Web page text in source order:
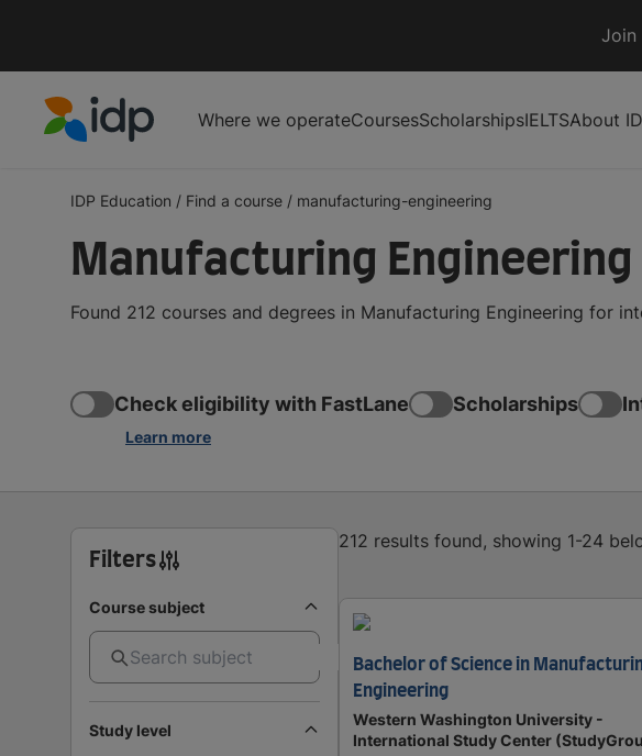
Join
Where we operateCoursesScholarshipsIELTSAbout
IDP Education / Find a course / manufacturing-engineering
Manufacturing Engineering
Found 212 courses and degrees in Manufacturing Engineering for
Check eligibility with FastLane
Learn more
Scholarships
Filters
Course subject
Study level
212 results found, showing 1-24
Bachelor of Science in
Engineering
Western Washington University -
International Study Center